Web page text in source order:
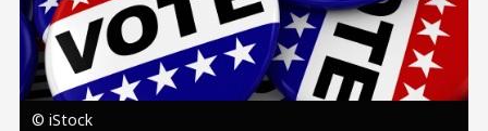
© iStock